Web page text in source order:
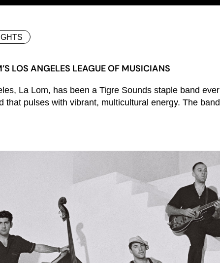
LOS ANGELES LEAGUE OF MUSICIANS
La Lom, has been a Tigre Sounds staple band
that pulses with vibrant, multicultural energy. The